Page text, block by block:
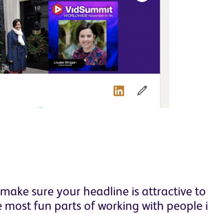
sure your headline is attractive
fun parts of working with